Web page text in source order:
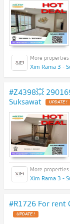
Xim Rama 3 -
#Z4398💥
Suksawat
Xim Rama 3 -
#R1726 For rent